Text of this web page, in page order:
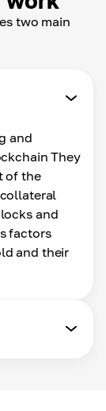
two main
and
They
of the
and
factors
and their